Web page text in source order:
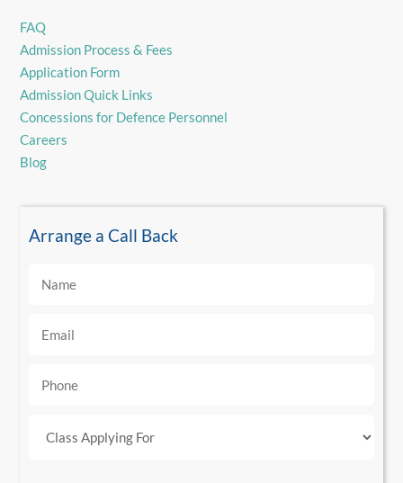
FAQ
Admission Process & Fees
Application Form
Admission Quick Links
Concessions for Defence Personnel
Careers
Blog
Arrange a Call Back